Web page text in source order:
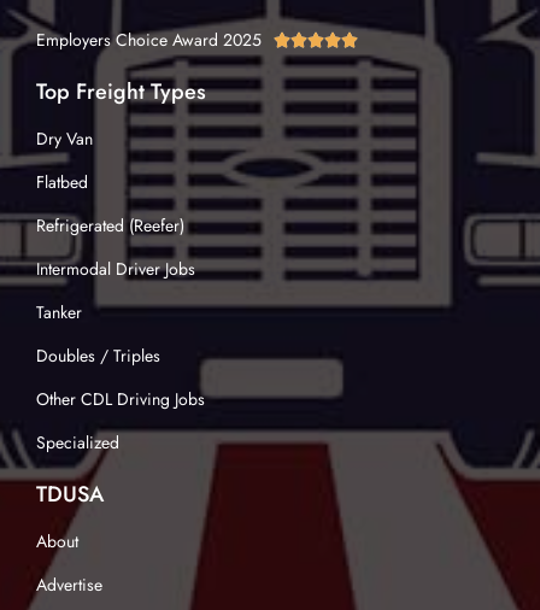
Employers Choice Award 2025 
Top Freight Types
Dry Van
Flatbed
Refrigerated (Reefer)
Intermodal Driver Jobs
Tanker
Doubles / Triples
Other CDL Driving Jobs
Specialized
TDUSA
About
Advertise